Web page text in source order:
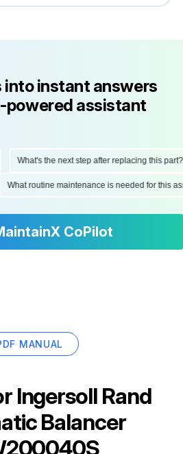
into instant answers
powered assistant
What's the next step after replacing this part?
What routine maintenance is needed for this
CoPilot
MANUAL
Ingersoll Rand
Balancer